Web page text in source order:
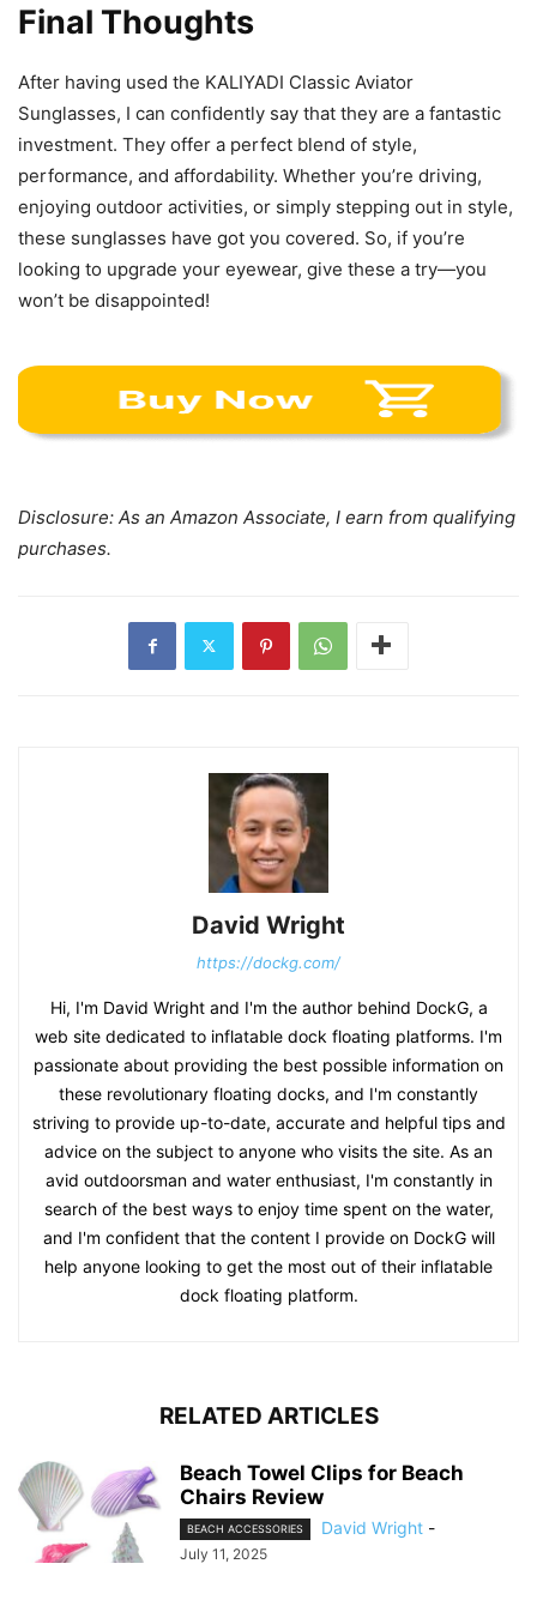
Final Thoughts
After having used the KALIYADI Classic Aviator
Sunglasses, I can confidently say that they are a fantastic
investment. They offer a perfect blend of style,
performance, and affordability. Whether you’re driving,
enjoying outdoor activities, or simply stepping out in style,
these sunglasses have got you covered. So, if you’re
looking to upgrade your eyewear, give these a try—you
won’t be disappointed!
Disclosure: As an Amazon Associate, I earn from qualifying
purchases.
David Wright
https://dockg.com/
Hi, I'm David Wright and I'm the author behind DockG, a
web site dedicated to inflatable dock floating platforms. I'm
passionate about providing the best possible information on
these revolutionary floating docks, and I'm constantly
striving to provide up-to-date, accurate and helpful tips and
advice on the subject to anyone who visits the site. As an
avid outdoorsman and water enthusiast, I'm constantly in
search of the best ways to enjoy time spent on the water,
and I'm confident that the content I provide on DockG will
help anyone looking to get the most out of their inflatable
dock floating platform.
RELATED ARTICLES
Beach Towel Clips for Beach
Chairs Review
BEACH ACCESSORIES David Wright -
July 11, 2025